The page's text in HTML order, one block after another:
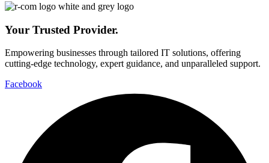
Your Trusted Provider.
Empowering businesses through tailored IT solutions, offering
cutting-edge technology, expert guidance, and unparalleled support.
Facebook